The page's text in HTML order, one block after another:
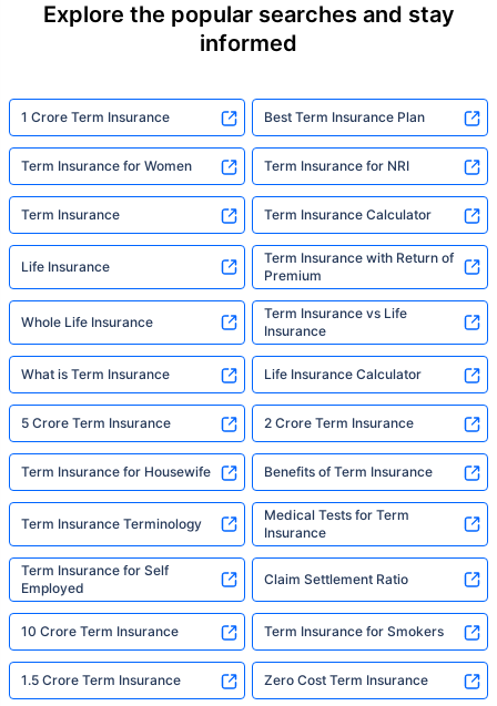
Explore the popular searches and stay
informed
1 Crore Term Insurance Best Term Insurance Plan
Term Insurance for Women Term Insurance for NRI
Term Insurance Term Insurance Calculator
Life Insurance
Term Insurance with Return of
Premium
Whole Life Insurance
Term Insurance vs Life
Insurance
What is Term Insurance Life Insurance Calculator
5 Crore Term Insurance 2 Crore Term Insurance
Term Insurance for Housewife Benefits of Term Insurance
Term Insurance Terminology
Medical Tests for Term
Insurance
Term Insurance for Self
Employed
Claim Settlement Ratio
10 Crore Term Insurance Term Insurance for Smokers
1.5 Crore Term Insurance Zero Cost Term Insurance